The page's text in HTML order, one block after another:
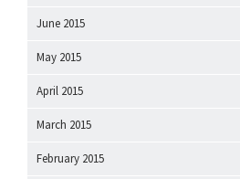
June 2015
May 2015
April 2015
March 2015
February 2015